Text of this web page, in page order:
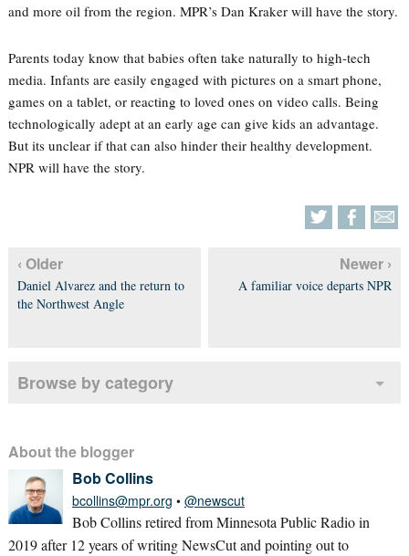
and more oil from the region. MPR’s Dan Kraker will have the story.
Parents today know that babies often take naturally to high-tech
media. Infants are easily engaged with pictures on a smart phone,
games on a tablet, or reacting to loved ones on video calls. Being
technologically adept at an early age can give kids an advantage.
But its unclear if that can also hinder their healthy development.
NPR will have the story.
‹ Older
Daniel Alvarez and the return to
the Northwest Angle
Newer ›
A familiar voice departs NPR
Browse by category
About the blogger
Bob Collins
bcollins@mpr.org • @newscut
Bob Collins retired from Minnesota Public Radio in
2019 after 12 years of writing NewsCut and pointing out to